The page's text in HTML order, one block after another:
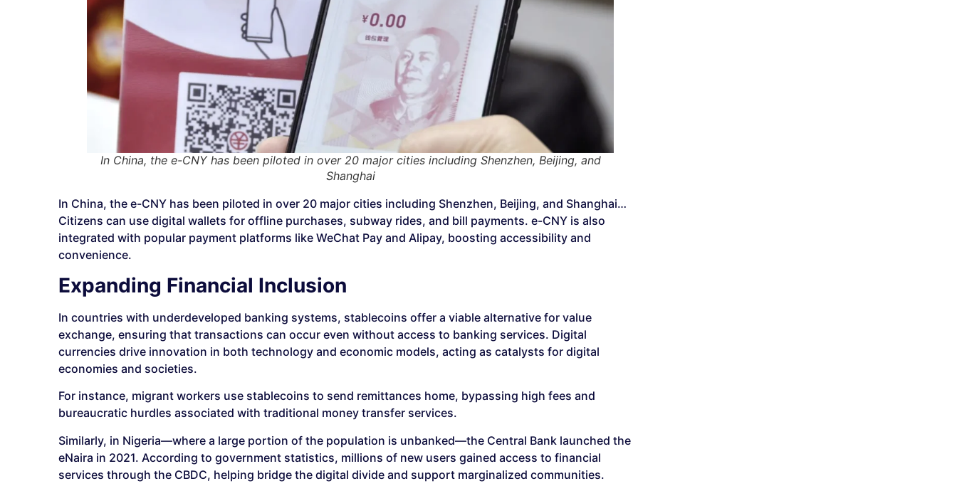
In China, the e-CNY has been piloted in over 20 major cities including Shenzhen, Beijing, and
Shanghai
In China, the e-CNY has been piloted in over 20 major cities including Shenzhen, Beijing, and Shanghai…
Citizens can use digital wallets for offline purchases, subway rides, and bill payments. e-CNY is also
integrated with popular payment platforms like WeChat Pay and Alipay, boosting accessibility and
convenience.
Expanding Financial Inclusion
In countries with underdeveloped banking systems, stablecoins offer a viable alternative for value
exchange, ensuring that transactions can occur even without access to banking services. Digital
currencies drive innovation in both technology and economic models, acting as catalysts for digital
economies and societies.
For instance, migrant workers use stablecoins to send remittances home, bypassing high fees and
bureaucratic hurdles associated with traditional money transfer services.
Similarly, in Nigeria—where a large portion of the population is unbanked—the Central Bank launched the
eNaira in 2021. According to government statistics, millions of new users gained access to financial
services through the CBDC, helping bridge the digital divide and support marginalized communities.